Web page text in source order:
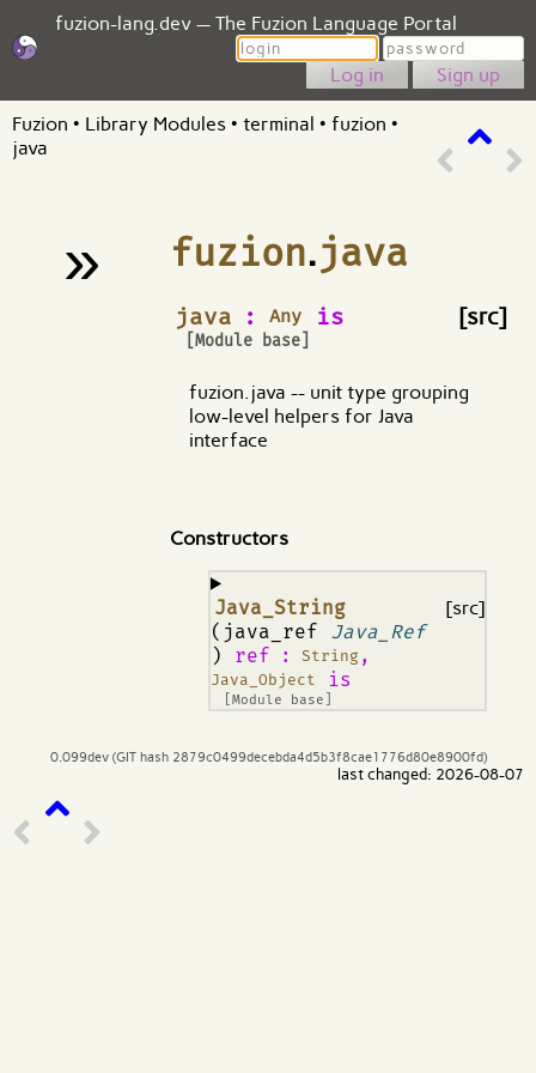
fuzion-lang.dev — The Fuzion Language Portal
Login
Password
Sign up
Fuzion • Library Modules • terminal • fuzion •
java
» fuzion.java
java : Any is
[Module base]
¶ [src]
fuzion.java -- unit type grouping
low-level helpers for Java
interface
Constructors
Java_String
(java_ref Java_Ref
)
ref : String ,
Java_Object is
[Module base]
¶ [src]
0.099dev (GIT hash 2879c0499decebda4d5b3f8cae1776d80e8900fd)
last changed: 2026-08-07